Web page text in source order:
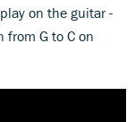
on the guitar -
G to C on